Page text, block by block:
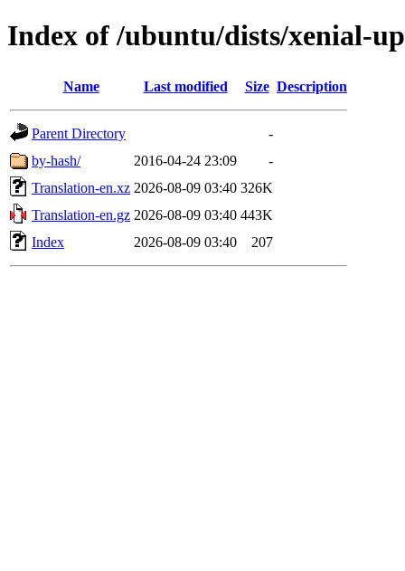
Index of /ubuntu/dists/xenial-
Name Last modified Size Description
Parent Directory
-
by-hash/
2016-04-24 23:09
-
Translation-en.xz 2026-08-09 03:40 326K
Translation-en.gz 2026-08-09 03:40 443K
Index
2026-08-09 03:40 207